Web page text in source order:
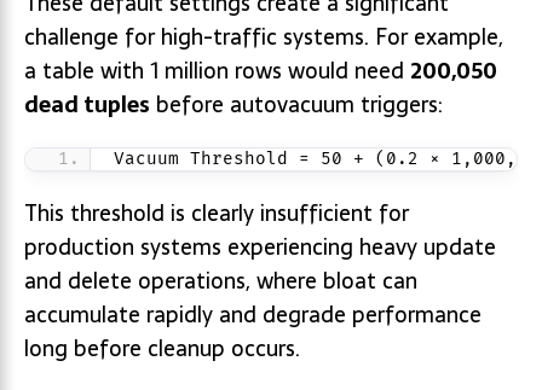
challenge for high-traffic systems. For example,
a table with 1 million rows would need 200,050
dead tuples before autovacuum triggers:
Vacuum Threshold = 50 + (0.2 ×
This threshold is clearly insufficient for
production systems experiencing heavy update
and delete operations, where bloat can
accumulate rapidly and degrade performance
long before cleanup occurs.